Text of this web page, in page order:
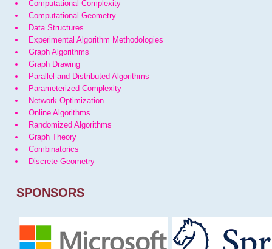
Computational Complexity
Computational Geometry
Data Structures
Experimental Algorithm Methodologies
Graph Algorithms
Graph Drawing
Parallel and Distributed Algorithms
Parameterized Complexity
Network Optimization
Online Algorithms
Randomized Algorithms
Graph Theory
Combinatorics
Discrete Geometry
SPONSORS